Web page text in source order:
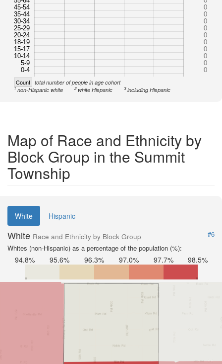
45-54
35-44
30-34
25-29
20-24
18-19
15-17
10-14
5-9
0-4
0
0
0
0
0
0
0
0
0
0
Count total number of people in age cohort
1non-Hispanic white 2white Hispanic 3including Hispanic
Map of Race and Ethnicity by
Block Group in the Summit
Township
White Hispanic
White Race and Ethnicity by Block Group
#6
Whites (non-Hispanic) as a percentage of the population (%):
94.8% 95.6% 96.3% 97.0% 97.7% 98.5%